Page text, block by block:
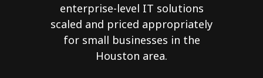
enterprise-level IT solutions
scaled and priced appropriately
for small businesses in the
Houston area.